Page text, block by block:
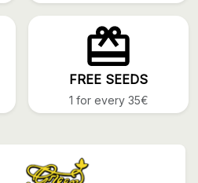
FREE SEEDS
1 for every 35€